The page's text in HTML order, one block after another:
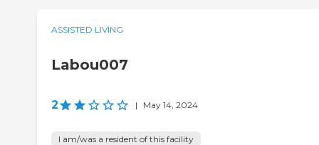
ASSISTED LIVING
Labou007
2 | May 14, 2024
I am/was a resident of this facility